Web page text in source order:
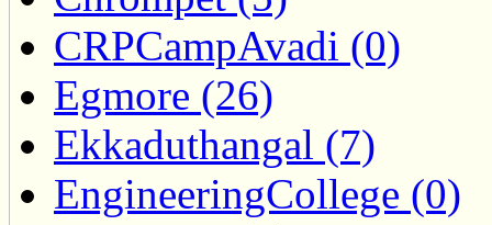
CRPCampAvadi (0)
Egmore (26)
Ekkaduthangal (7)
EngineeringCollege (0)